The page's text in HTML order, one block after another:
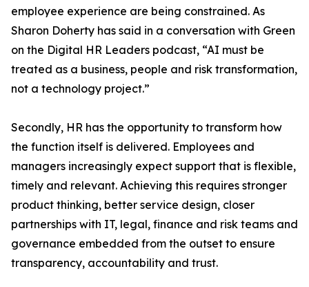
employee experience are being constrained. As
Sharon Doherty has said in a conversation with Green
on the Digital HR Leaders podcast, “AI must be
treated as a business, people and risk transformation,
not a technology project.”
Secondly, HR has the opportunity to transform how
the function itself is delivered. Employees and
managers increasingly expect support that is flexible,
timely and relevant. Achieving this requires stronger
product thinking, better service design, closer
partnerships with IT, legal, finance and risk teams and
governance embedded from the outset to ensure
transparency, accountability and trust.